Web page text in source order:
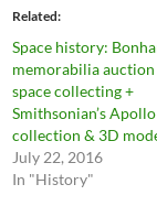
Related
Space history:
memorabilia auction
space collecting +
Smithsonian’s
collection & 3D
July 22, 2016
In "History"